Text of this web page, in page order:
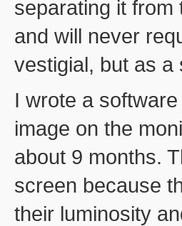
separating it from
and will never
vestigial, but as a
I wrote a
image on the
about 9 months.
screen because
their luminosity